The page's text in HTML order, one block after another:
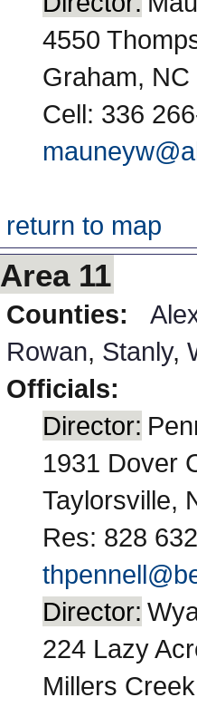
4550
Graham, NC
Cell: 336
return to map
Area 11
Counties:
Rowan, Stanly,
Officials:
Director:
1931 Dover
Taylorsville,
Res: 828
Director:
224 Lazy
Millers